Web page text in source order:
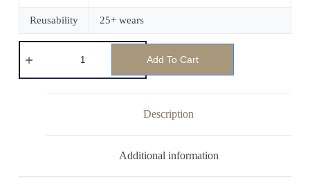
Reusability 25+ wears
Add To Cart
Description
Additional information